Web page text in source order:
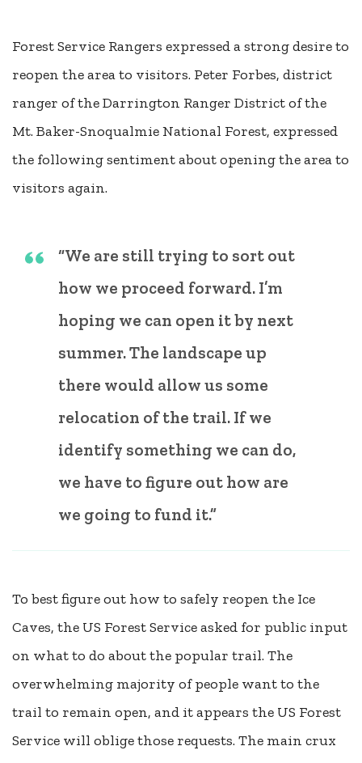
Forest Service Rangers expressed a strong desire to
reopen the area to visitors. Peter Forbes, district
ranger of the Darrington Ranger District of the
Mt. Baker-Snoqualmie National Forest, expressed
the following sentiment about opening the area to
visitors again.
“We are still trying to sort out
how we proceed forward. I’m
hoping we can open it by next
summer. The landscape up
there would allow us some
relocation of the trail. If we
identify something we can do,
we have to figure out how are
we going to fund it.”
To best figure out how to safely reopen the Ice
Caves, the US Forest Service asked for public input
on what to do about the popular trail. The
overwhelming majority of people want to the
trail to remain open, and it appears the US Forest
Service will oblige those requests. The main crux